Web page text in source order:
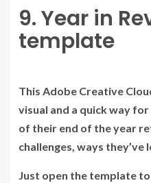
9. Year in
template
This Adobe Creative
visual and a quick way
of their end of the year
challenges, ways they’ve
Just open the template